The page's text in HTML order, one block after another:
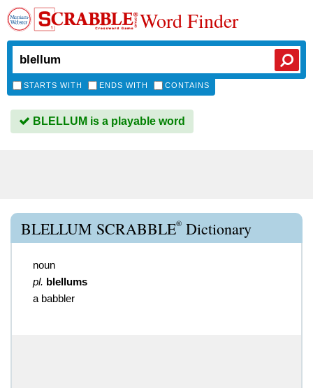
Word Finder
STARTS WITH ENDS WITH CONTAINS
BLELLUM is a playable word
BLELLUM SCRABBLE® Dictionary
noun
pl. blellums
a babbler